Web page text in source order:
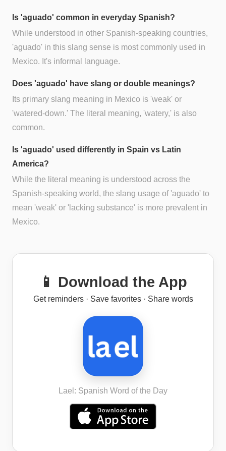
Is 'aguado' common in everyday Spanish?
While understood in other Spanish-speaking countries,
'aguado' in this slang sense is most commonly used in
Mexico. It's informal language.
Does 'aguado' have slang or double meanings?
Its primary slang meaning in Mexico is 'weak' or
'watered-down.' The literal meaning, 'watery,' is also
common.
Is 'aguado' used differently in Spain vs Latin
America?
While the literal meaning is understood across the
Spanish-speaking world, the slang usage of 'aguado' to
mean 'weak' or 'lacking substance' is more prevalent in
Mexico.
📱 Download the App
Get reminders · Save favorites · Share words
Lael: Spanish Word of the Day